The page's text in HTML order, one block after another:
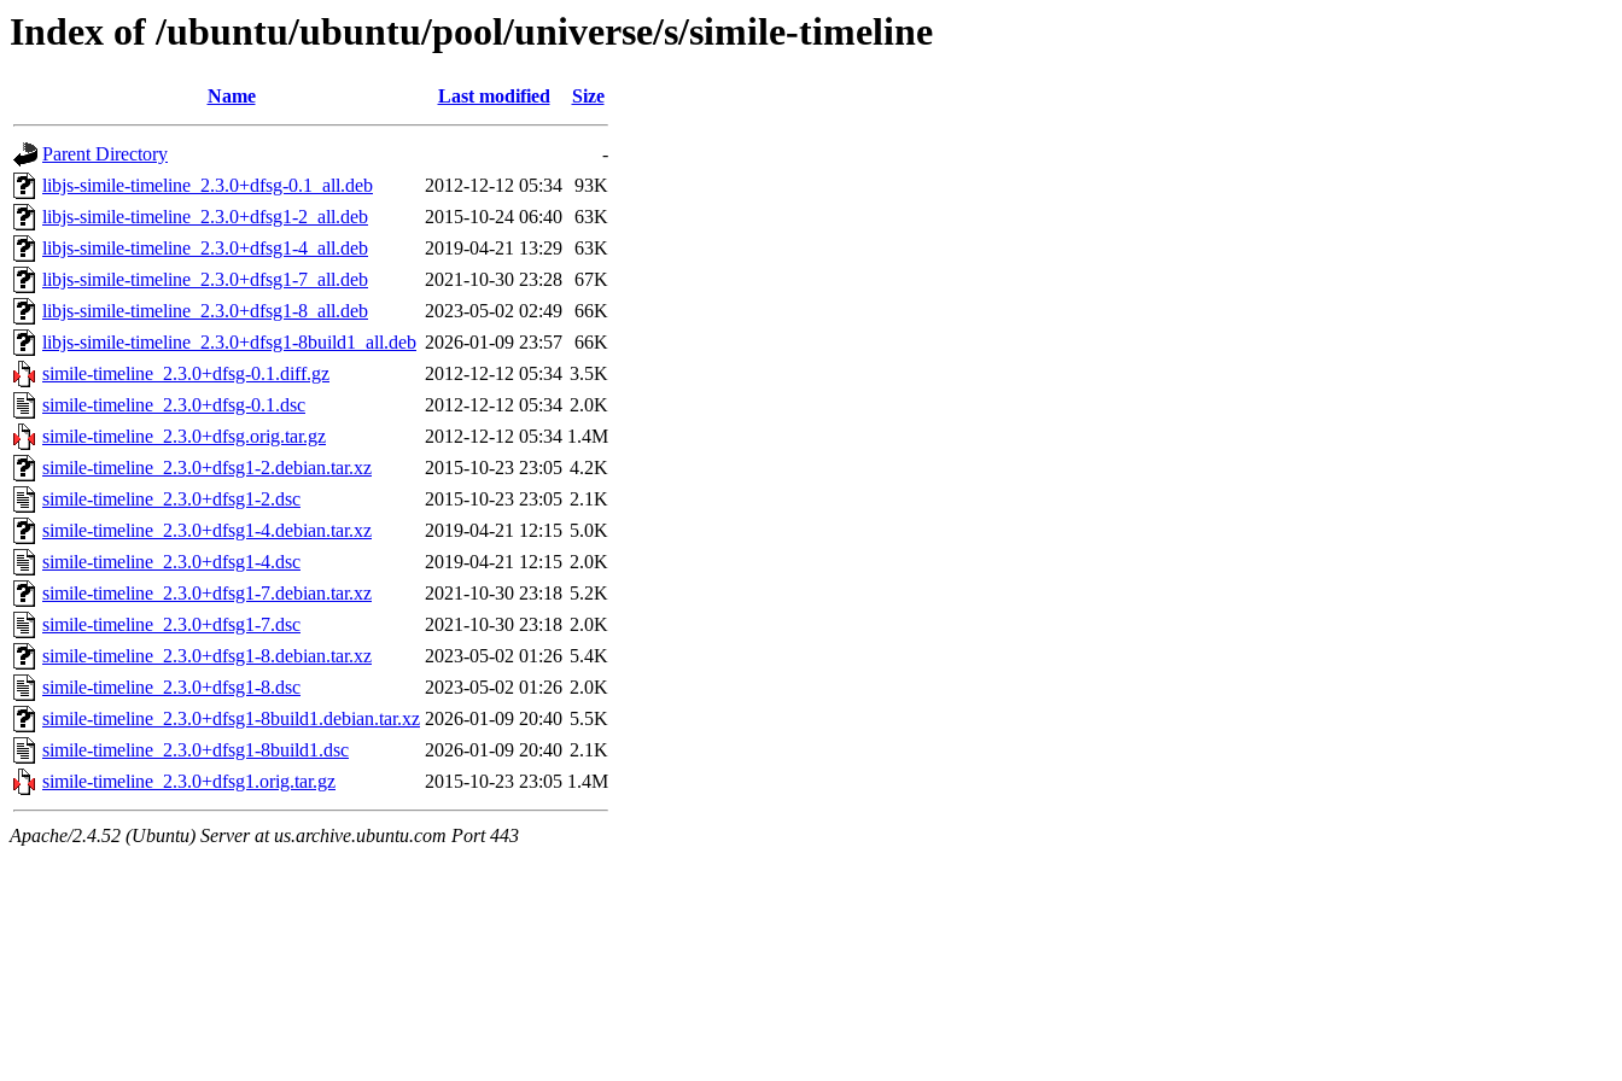
Index of /ubuntu/ubuntu/pool/universe/s/simile-timeline
Name Last modified Size
Parent Directory
-
libjs-simile-timeline_2.3.0+dfsg-0.1_all.deb
2012-12-12 05:34 93K
libjs-simile-timeline_2.3.0+dfsg1-2_all.deb
2015-10-24 06:40 63K
libjs-simile-timeline_2.3.0+dfsg1-4_all.deb
2019-04-21 13:29 63K
libjs-simile-timeline_2.3.0+dfsg1-7_all.deb
2021-10-30 23:28 67K
libjs-simile-timeline_2.3.0+dfsg1-8_all.deb
2023-05-02 02:49 66K
libjs-simile-timeline_2.3.0+dfsg1-8build1_all.deb 2026-01-09 23:57 66K
simile-timeline_2.3.0+dfsg-0.1.diff.gz
2012-12-12 05:34 3.5K
simile-timeline_2.3.0+dfsg-0.1.dsc
2012-12-12 05:34 2.0K
simile-timeline_2.3.0+dfsg.orig.tar.gz
2012-12-12 05:34 1.4M
simile-timeline_2.3.0+dfsg1-2.debian.tar.xz
2015-10-23 23:05 4.2K
simile-timeline_2.3.0+dfsg1-2.dsc
2015-10-23 23:05 2.1K
simile-timeline_2.3.0+dfsg1-4.debian.tar.xz
2019-04-21 12:15 5.0K
simile-timeline_2.3.0+dfsg1-4.dsc
2019-04-21 12:15 2.0K
simile-timeline_2.3.0+dfsg1-7.debian.tar.xz
2021-10-30 23:18 5.2K
simile-timeline_2.3.0+dfsg1-7.dsc
2021-10-30 23:18 2.0K
simile-timeline_2.3.0+dfsg1-8.debian.tar.xz
2023-05-02 01:26 5.4K
simile-timeline_2.3.0+dfsg1-8.dsc
2023-05-02 01:26 2.0K
simile-timeline_2.3.0+dfsg1-8build1.debian.tar.xz 2026-01-09 20:40 5.5K
simile-timeline_2.3.0+dfsg1-8build1.dsc
2026-01-09 20:40 2.1K
simile-timeline_2.3.0+dfsg1.orig.tar.gz
2015-10-23 23:05 1.4M
Apache/2.4.52 (Ubuntu) Server at us.archive.ubuntu.com Port 443